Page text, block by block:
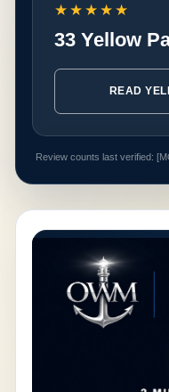
★★★★★
33 Yellow
READ
Review counts last verified: